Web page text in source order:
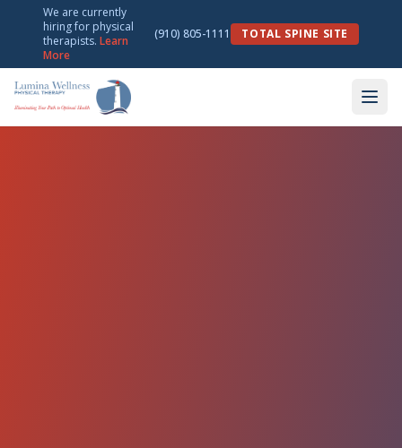
We are currently
hiring for physical
therapists. Learn
More
(910) 805-1111 TOTAL SPINE SITE